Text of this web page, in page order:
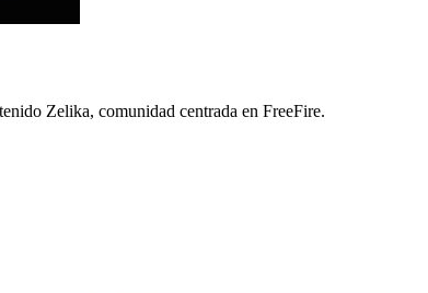
Zelika, comunidad centrada en FreeFire.